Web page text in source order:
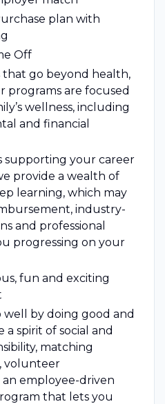
plan with
Off
go beyond health,
programs are focused
wellness, including
and financial
supporting your career
provide a wealth of
learning, which may
industry-
and professional
progressing on your
fun and exciting
well by doing good and
spirit of social and
matching
volunteer
employee-driven
that lets you